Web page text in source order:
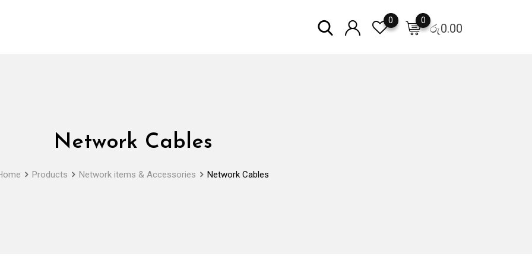
රු0.00
0
0
Network Cables
Products Network items & Accessories Network Cables